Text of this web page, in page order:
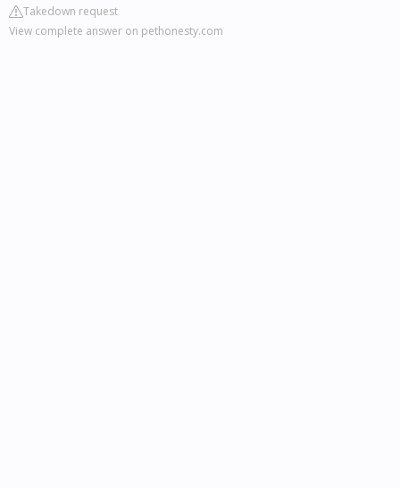
Takedown request
View complete answer on pethonesty.com